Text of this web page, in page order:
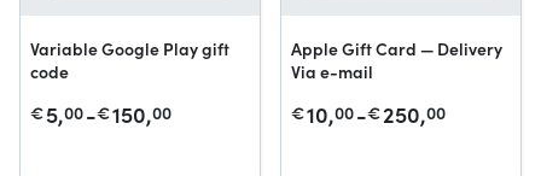
Variable Google Play gift
code
€5,00-€150,00
Apple Gift Card — Delivery
Via e-mail
€10,00-€250,00